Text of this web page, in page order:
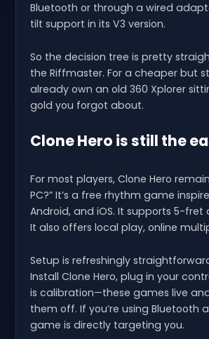
Bluetooth or through a wired
tilt support in its V3 version.
So the decision tree is pretty
the Riffmaster. For a cheaper but
already own an old 360 Xplorer
gold you forgot about.
Clone Hero is still the
For most players, Clone Hero
PC?” It’s a free rhythm game
Android, and iOS. It supports 5-
It also offers local play, online
Setup is refreshingly
Install Clone Hero, plug in your
is calibration—these games live
them off. If you’re using Bluetooth
game is directly targeting you.